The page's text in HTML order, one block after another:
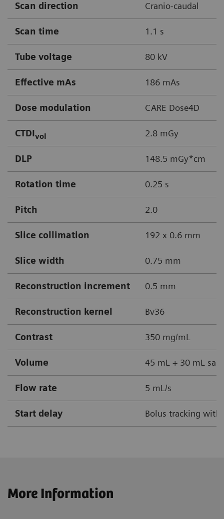
Scan direction Cranio-caudal
Scan time 1.1 s
Tube voltage 80 kV
Effective mAs 186 mAs
Dose modulation CARE Dose4D
CTDIvol 2.8 mGy
DLP 148.5 mGy*cm
Rotation time 0.25 s
Pitch 2.0
Slice collimation 192 x 0.6 mm
Slice width 0.75 mm
Reconstruction increment 0.5 mm
Reconstruction kernel Bv36
Contrast 350 mg/mL
Volume 45 mL + 30 mL
Flow rate 5 mL/s
Start delay Bolus tracking with
More Information